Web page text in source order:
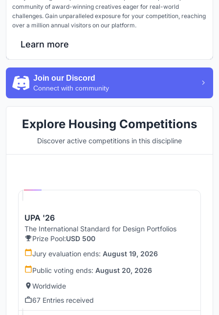
community of award-winning creatives eager for real-world
challenges. Gain unparalleled exposure for your competition, reaching
over a million annual visitors on our platform.
Learn more
Join our Discord
Connect with community
Explore Housing Competitions
Discover active competitions in this discipline
UPA '26
The International Standard for Design Portfolios
Prize Pool:USD 500
Jury evaluation ends: August 19, 2026
Public voting ends: August 20, 2026
Worldwide
67 Entries received